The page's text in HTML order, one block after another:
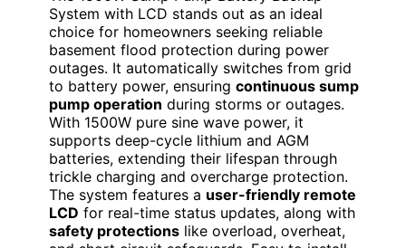
System with LCD stands out as an ideal
choice for homeowners seeking reliable
basement flood protection during power
outages. It automatically switches from grid
to battery power, ensuring continuous sump
pump operation during storms or outages.
With 1500W pure sine wave power, it
supports deep-cycle lithium and AGM
batteries, extending their lifespan through
trickle charging and overcharge protection.
The system features a user-friendly remote
LCD for real-time status updates, along with
safety protections like overload, overheat,